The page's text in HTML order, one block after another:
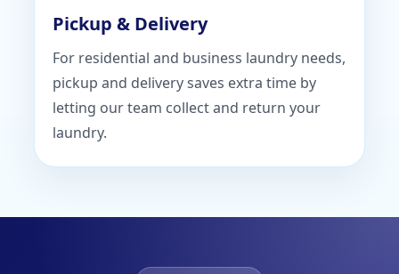
Pickup & Delivery
For residential and business laundry needs,
pickup and delivery saves extra time by
letting our team collect and return your
laundry.